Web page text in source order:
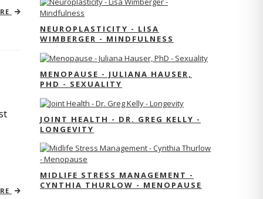
NEUROPLASTICITY - LISA
WIMBERGER - MINDFULNESS
MENOPAUSE - JULIANA HAUSER,
PHD - SEXUALITY
JOINT HEALTH - DR. GREG KELLY -
LONGEVITY
MIDLIFE STRESS MANAGEMENT -
CYNTHIA THURLOW - MENOPAUSE